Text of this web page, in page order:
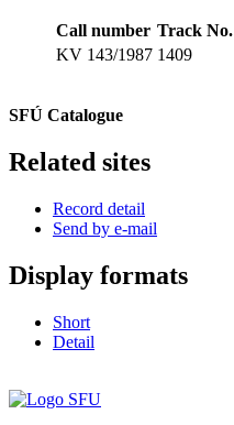
Call number Track No.
KV 143/1987 1409
SFÚ Catalogue
Related sites
Record detail
Send by e-mail
Display formats
Short
Detail